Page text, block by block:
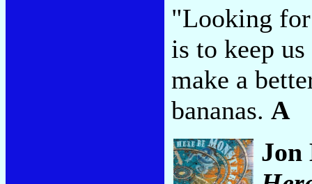
"Looking
is to keep
make a
bananas. A
Jon